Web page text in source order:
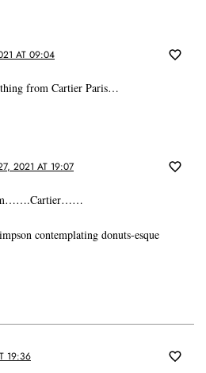
AT 09:04
from Cartier Paris…
2021 AT 19:07
contemplating donuts-esque
19:36